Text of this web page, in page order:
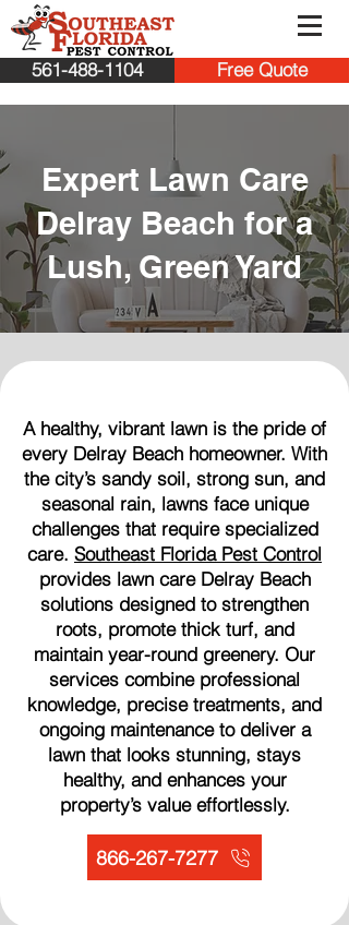
561-488-1104 Free Quote
Expert Lawn Care
Delray Beach for a
Lush, Green Yard
A healthy, vibrant lawn is the pride of
every Delray Beach homeowner. With
the city’s sandy soil, strong sun, and
seasonal rain, lawns face unique
challenges that require specialized
care. Southeast Florida Pest Control
provides lawn care Delray Beach
solutions designed to strengthen
roots, promote thick turf, and
maintain year-round greenery. Our
services combine professional
knowledge, precise treatments, and
ongoing maintenance to deliver a
lawn that looks stunning, stays
healthy, and enhances your
property’s value effortlessly.
866-267-7277